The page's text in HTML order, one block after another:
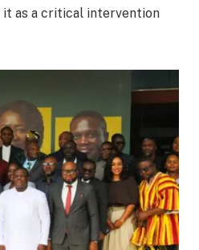
as a critical intervention